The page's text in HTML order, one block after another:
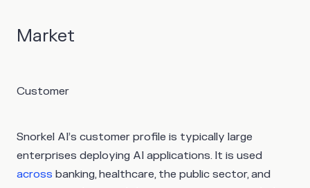
Market
Customer
Snorkel AI’s customer profile is typically large
enterprises deploying AI applications. It is used
across banking, healthcare, the public sector, and